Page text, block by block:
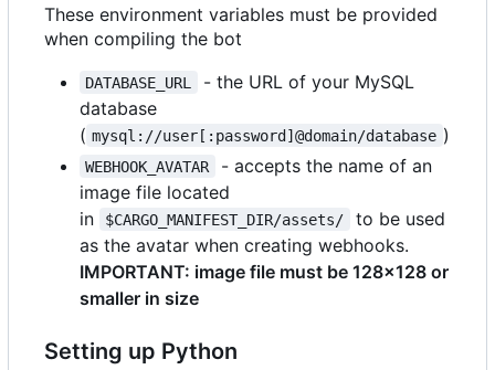
These environment variables must be provided
when compiling the bot
DATABASE_URL
- the URL of your MySQL
database
( mysql://user[:password]@domain/database )
WEBHOOK_AVATAR
- accepts the name of an
image file located
in
$CARGO_MANIFEST_DIR/assets/
to be used
as the avatar when creating webhooks.
IMPORTANT: image file must be 128x128 or
smaller in size
Setting up Python